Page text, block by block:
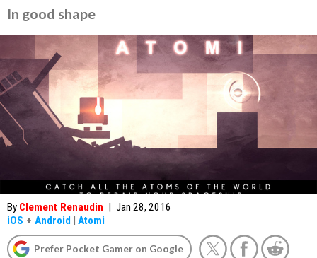
In good shape
By Clement Renaudin | Jan 28, 2016
iOS + Android | Atomi
Prefer Pocket Gamer on Google